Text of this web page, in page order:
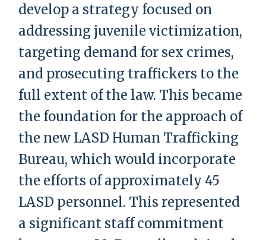
develop a strategy focused on
addressing juvenile victimization,
targeting demand for sex crimes,
and prosecuting traffickers to the
full extent of the law. This became
the foundation for the approach of
the new LASD Human Trafficking
Bureau, which would incorporate
the efforts of approximately 45
LASD personnel. This represented
a significant staff commitment